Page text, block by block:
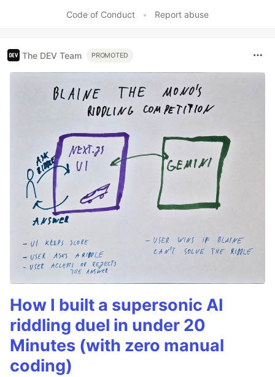
Code of Conduct • Report abuse
The DEV Team PROMOTED
How I built a supersonic AI
riddling duel in under 20
Minutes (with zero manual
coding)